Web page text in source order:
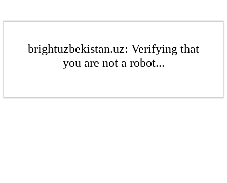
brightuzbekistan.uz: Verifying that
you are not a robot...